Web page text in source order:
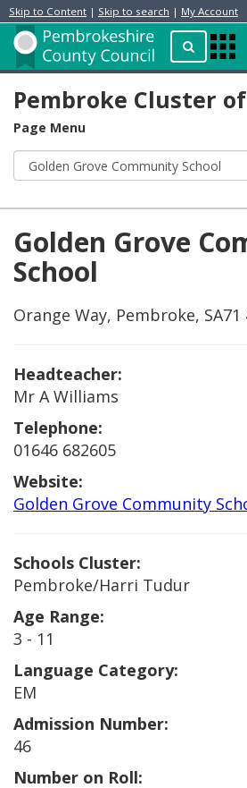
Skip to Content | Skip to search | My Account
Search
Apps
Resident
Home
Page
Pembroke Cluster
Page Menu
Golden Grove
School
Orange Way, Pembroke, SA71
Headteacher:
Mr A Williams
Telephone:
01646 682605
Website:
Golden Grove Community
Schools Cluster:
Pembroke/Harri Tudur
Age Range:
3 - 11
Language Category:
EM
Admission Number:
46
Number on Roll: